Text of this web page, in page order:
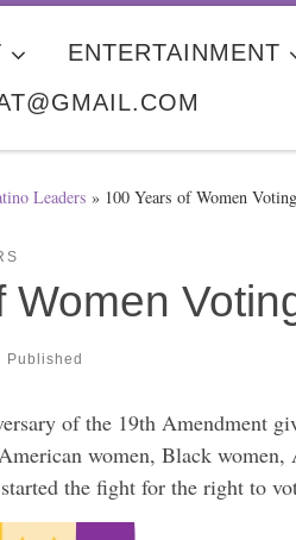
ENTERTAINMENT
Leaders » 100 Years of Women
Women
Published
of the 19th Amendment
women, Black
the fight for the right to